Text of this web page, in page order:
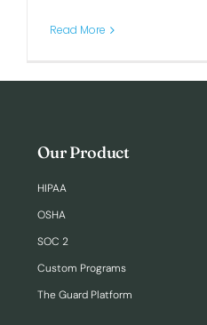
Read More
Our Product
HIPAA
OSHA
SOC 2
Custom Programs
The Guard Platform